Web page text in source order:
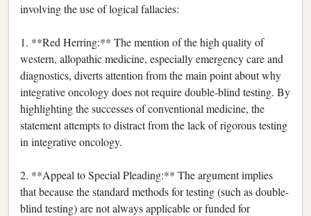
involving the use of logical fallacies:
1. **Red Herring:** The mention of the high quality of
western, allopathic medicine, especially emergency care and
diagnostics, diverts attention from the main point about why
integrative oncology does not require double-blind testing. By
highlighting the successes of conventional medicine, the
statement attempts to distract from the lack of rigorous testing
in integrative oncology.
2. **Appeal to Special Pleading:** The argument implies
that because the standard methods for testing (such as double-
blind testing) are not always applicable or funded for